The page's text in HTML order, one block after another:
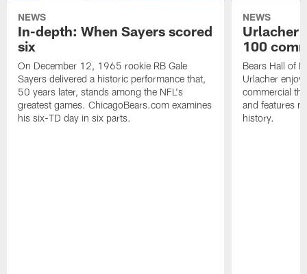
NEWS
In-depth: When Sayers scored
six
On December 12, 1965 rookie RB Gale
Sayers delivered a historic performance that,
50 years later, stands among the NFL's
greatest games. ChicagoBears.com examines
his six-TD day in six parts.
NEWS
Urlacher
100
Bears Hall of
Urlacher
commercial
and features
history.